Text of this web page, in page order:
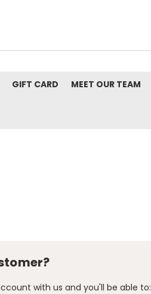
GIFT CARD MEET OUR TEAM
with us and you'll be able to: